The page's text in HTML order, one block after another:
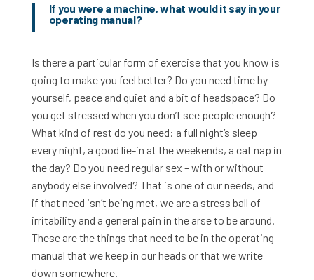
If you were a machine, what would it say in your
operating manual?
Is there a particular form of exercise that you know is
going to make you feel better? Do you need time by
yourself, peace and quiet and a bit of headspace? Do
you get stressed when you don’t see people enough?
What kind of rest do you need: a full night’s sleep
every night, a good lie-in at the weekends, a cat nap in
the day? Do you need regular sex – with or without
anybody else involved? That is one of our needs, and
if that need isn’t being met, we are a stress ball of
irritability and a general pain in the arse to be around.
These are the things that need to be in the operating
manual that we keep in our heads or that we write
down somewhere.